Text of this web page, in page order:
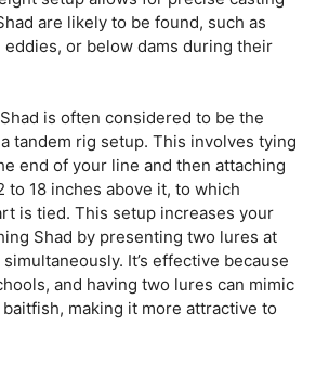
are likely to be found, such as
eddies, or below dams during their
is often considered to be the
tandem rig setup. This involves tying
end of your line and then attaching
to 18 inches above it, to which
is tied. This setup increases your
Shad by presenting two lures at
It’s effective because
and having two lures can mimic
making it more attractive to